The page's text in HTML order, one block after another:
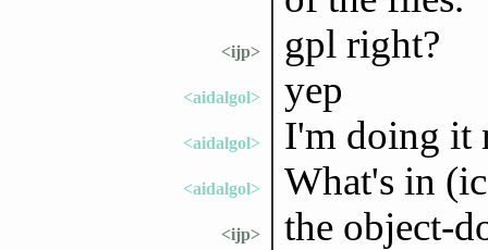
<ijp> gpl right?
<aidalgol> yep
<aidalgol> I'm doing it
<aidalgol> What's in
<ijp> the object-